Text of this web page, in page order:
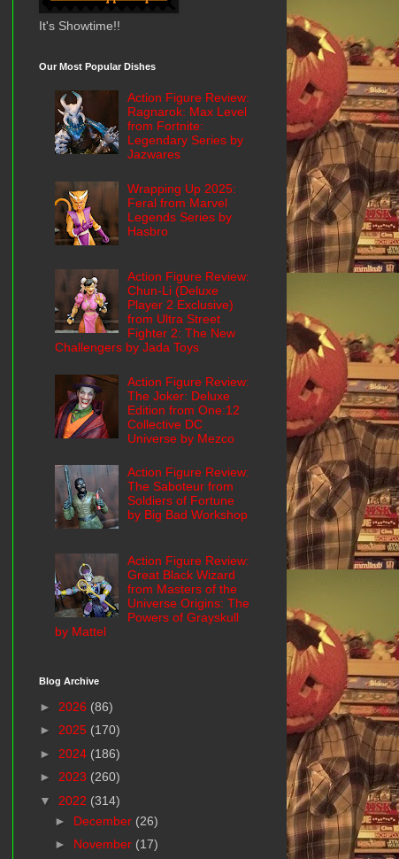
It's Showtime!!
Our Most Popular Dishes
Action Figure Review:
Ragnarok: Max Level
from Fortnite:
Legendary Series by
Jazwares
Wrapping Up 2025:
Feral from Marvel
Legends Series by
Hasbro
Action Figure Review:
Chun-Li (Deluxe
Player 2 Exclusive)
from Ultra Street
Fighter 2: The New
Challengers by Jada Toys
Action Figure Review:
The Joker: Deluxe
Edition from One:12
Collective DC
Universe by Mezco
Action Figure Review:
The Saboteur from
Soldiers of Fortune
by Big Bad Workshop
Action Figure Review:
Great Black Wizard
from Masters of the
Universe Origins: The
Powers of Grayskull
by Mattel
Blog Archive
► 2026 (86)
► 2025 (170)
► 2024 (186)
► 2023 (260)
▼ 2022 (314)
► December (26)
► November (17)